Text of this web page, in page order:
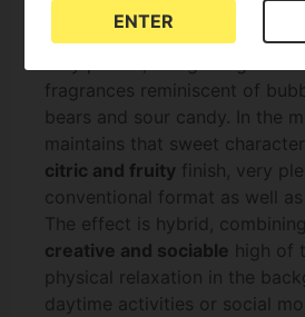
collection:sweet, fruity and
notes
. During flowering, the
fragrances reminiscent of
bears and sour candy. In the
maintains that sweet
citric and fruity finish, very
conventional format as well
The effect is hybrid,
creative and sociable high of
physical relaxation in the
daytime activities or social
ENTER